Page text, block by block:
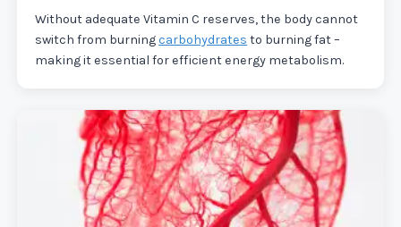
Without adequate Vitamin C reserves, the body cannot
switch from burningcarbohydrates to burning fat –
making it essential for efficient energy metabolism.